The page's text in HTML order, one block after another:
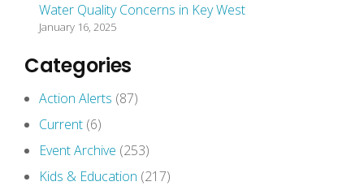
Water Quality Concerns in Key West
January 16, 2025
Categories
Action Alerts (87)
Current (6)
Event Archive (253)
Kids & Education (217)